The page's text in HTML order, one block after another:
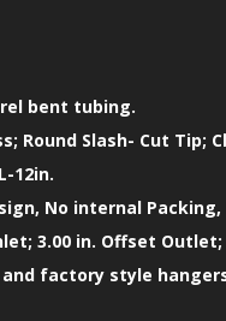
bent tubing.
Round Slash- Cut Tip;
12in.
No internal
3.00 in. Offset Outlet;
and factory style